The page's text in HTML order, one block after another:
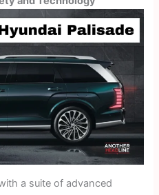
a suite of advanced